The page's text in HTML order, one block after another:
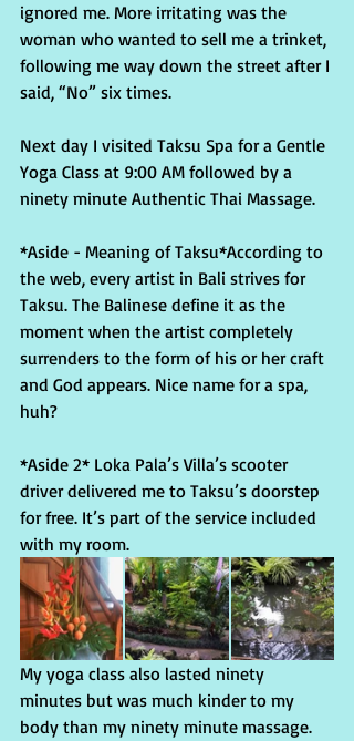
ignored me. More irritating was the
woman who wanted to sell me a trinket,
following me way down the street after I
said, “No” six times.
Next day I visited Taksu Spa for a Gentle
Yoga Class at 9:00 AM followed by a
ninety minute Authentic Thai Massage.
*Aside - Meaning of Taksu*According to
the web, every artist in Bali strives for
Taksu. The Balinese define it as the
moment when the artist completely
surrenders to the form of his or her craft
and God appears. Nice name for a spa,
huh?
*Aside 2* Loka Pala’s Villa’s scooter
driver delivered me to Taksu’s doorstep
for free. It’s part of the service included
with my room.
My yoga class also lasted ninety
minutes but was much kinder to my
body than my ninety minute massage.